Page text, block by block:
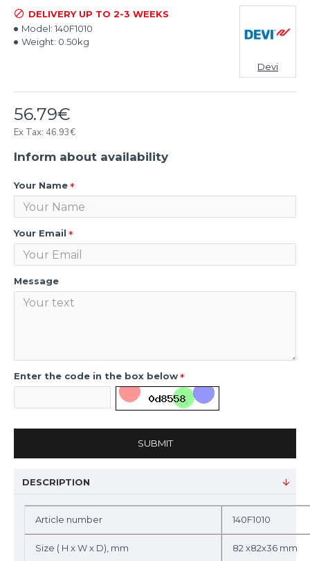
56.79€
Ex Tax: 46.93€
DELIVERY UP TO 2-3 WEEKS
Model: 140F1010
Weight: 0.50kg
Devi
Inform about availability
Your Name
Your Email
Message
Enter the code in the box below
SUBMIT
DESCRIPTION
Article number 140F1010
Size ( H x W x D), mm 82 x82x36 mm